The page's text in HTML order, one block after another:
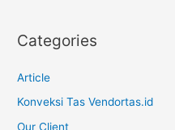
Categories
Article
Konveksi Tas Vendortas.id
Our Client